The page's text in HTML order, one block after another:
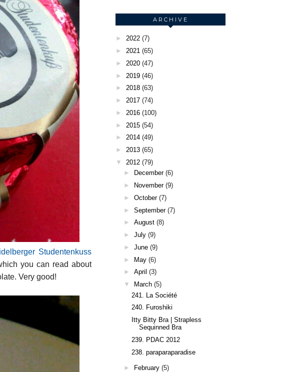
Studentenkuss
you can read about
Very good!
ARCHIVE
► 2022 (7)
► 2021 (65)
► 2020 (47)
► 2019 (46)
► 2018 (63)
► 2017 (74)
► 2016 (100)
► 2015 (54)
► 2014 (49)
► 2013 (65)
▼
2012 (79)
►
December (6)
►
November (9)
► October (7)
► September (7)
► August (8)
► July (9)
► June (9)
► May (6)
► April (3)
▼
March (5)
241. La Société
240. Furoshiki
Itty Bitty Bra | Strapless
Sequinned Bra
239. PDAC 2012
238. paraparaparadise
► February (5)